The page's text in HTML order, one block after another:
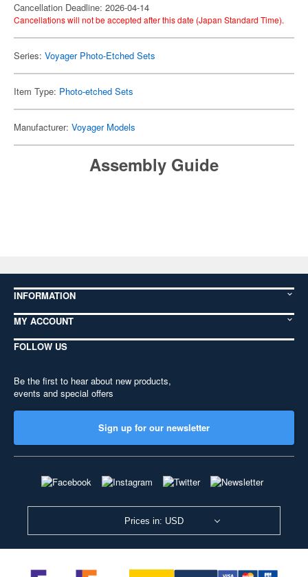
Cancellation Deadline: 2026-04-14
Cancellations will not be accepted after this date (Japan Standard Time).
Series: Voyager Photo-Etched Sets
Item Type: Photo-etched Sets
Manufacturer: Voyager Models
Assembly Guide
INFORMATION
MY ACCOUNT
FOLLOW US
Be the first to hear about new products,
events and special offers
Sign up for our newsletter
Prices in: USD